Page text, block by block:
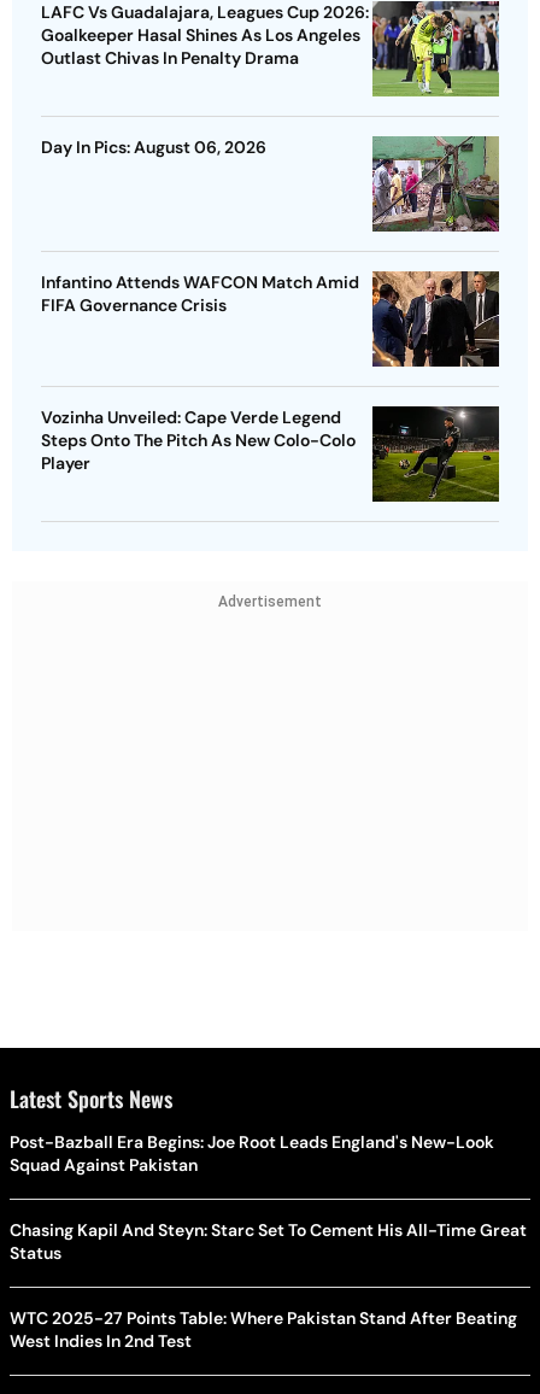
LAFC Vs Guadalajara, Leagues Cup 2026:
Goalkeeper Hasal Shines As Los Angeles
Outlast Chivas In Penalty Drama
Day In Pics: August 06, 2026
Infantino Attends WAFCON Match Amid
FIFA Governance Crisis
Vozinha Unveiled: Cape Verde Legend
Steps Onto The Pitch As New Colo-Colo
Player
Advertisement
Latest Sports News
Post-Bazball Era Begins: Joe Root Leads England's New-Look
Squad Against Pakistan
Chasing Kapil And Steyn: Starc Set To Cement His All-Time Great
Status
WTC 2025-27 Points Table: Where Pakistan Stand After Beating
West Indies In 2nd Test